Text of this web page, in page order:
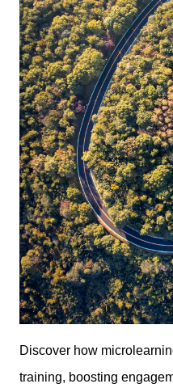
Discover how
training, boosting